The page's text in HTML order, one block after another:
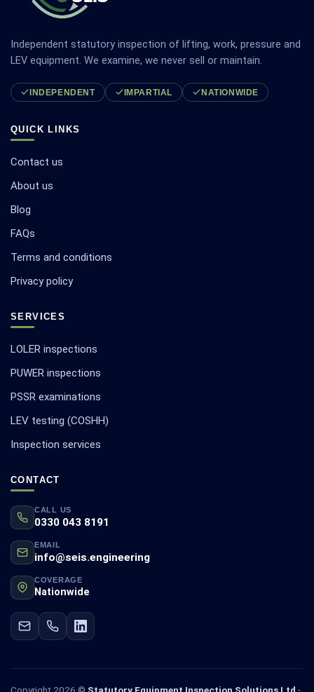
Independent statutory inspection of lifting, work, pressure and
LEV equipment. We examine, we never sell or maintain.
INDEPENDENT IMPARTIAL NATIONWIDE
QUICK LINKS
Contact us
About us
Blog
FAQs
Terms and conditions
Privacy policy
SERVICES
LOLER inspections
PUWER inspections
PSSR examinations
LEV testing (COSHH)
Inspection services
CONTACT
CALL US
0330 043 8191
EMAIL
info@seis.engineering
COVERAGE
Nationwide